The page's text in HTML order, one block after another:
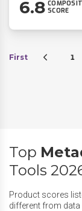
6.8 SCORE
First 1
Top
Tools
Product scores
different from